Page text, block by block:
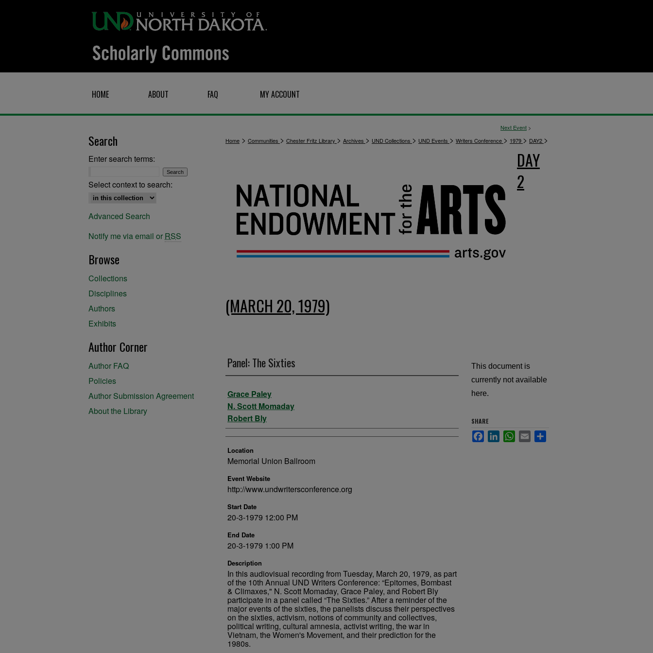
HOME ABOUT FAQ MY ACCOUNT
Next Event >
Home > Communities > Chester Fritz Library > Archives > UND Collections > UND Events > Writers Conference > 1979 > DAY2 >
DAY
2
(MARCH 20, 1979)
Panel: The Sixties
Presenter Information
Grace Paley
N. Scott Momaday
Robert Bly
Location
Memorial Union Ballroom
Event Website
http://www.undwritersconference.org
Start Date
20-3-1979 12:00 PM
End Date
20-3-1979 1:00 PM
Description
In this audiovisual recording from Tuesday, March 20, 1979, as part
of the 10th Annual UND Writers Conference: “Epitomes, Bombast
& Climaxes," N. Scott Momaday, Grace Paley, and Robert Bly
participate in a panel called “The Sixties.” After a reminder of the
major events of the sixties, the panelists discuss their perspectives
on the sixties, activism, notions of community and collectives,
political writing, cultural amnesia, activist writing, the war in
Vietnam, the Women's Movement, and their prediction for the
1980s.
This document is
currently not available
here.
SHARE
FacebookLinkedInWhatsApp
Email
Search
Enter search terms:
Select context to search:
Advanced Search
Notify me via email or RSS
Browse
Collections
Disciplines
Authors
Exhibits
Author Corner
Author FAQ
Policies
Author Submission Agreement
About the Library